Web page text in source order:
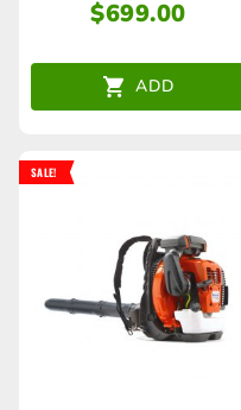
$699.00
ADD
SALE!